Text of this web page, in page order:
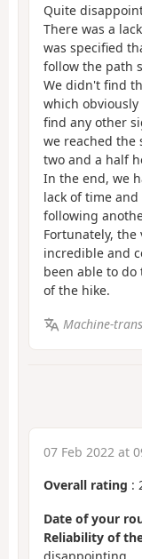
Quite
There was a
was specified
follow the path
We didn't find
which
find any other
we reached the
two and a half
In the end, we
lack of time
following
Fortunately,
incredible and
been able to
of the hike.
Machine-
07 Feb 2022 at
Overall rating :
Date of your
Reliability of